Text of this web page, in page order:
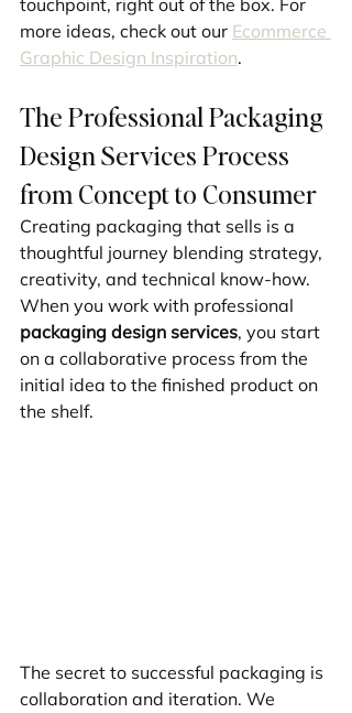
more ideas, check out our Ecommerce
Graphic Design Inspiration.
The Professional Packaging
Design Services Process
from Concept to Consumer
Creating packaging that sells is a
thoughtful journey blending strategy,
creativity, and technical know-how.
When you work with professional
packaging design services, you start
on a collaborative process from the
initial idea to the finished product on
the shelf.
The secret to successful packaging is
collaboration and iteration. We